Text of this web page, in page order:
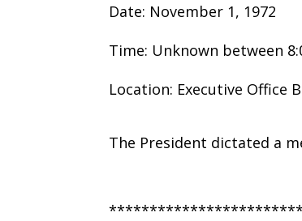
Date: November 1, 1972
Time: Unknown between
Location: Executive Office
The President dictated a